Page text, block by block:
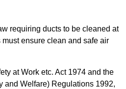
requiring ducts to be cleaned at
ensure clean and safe air
at Work etc. Act 1974 and the
and Welfare) Regulations 1992,